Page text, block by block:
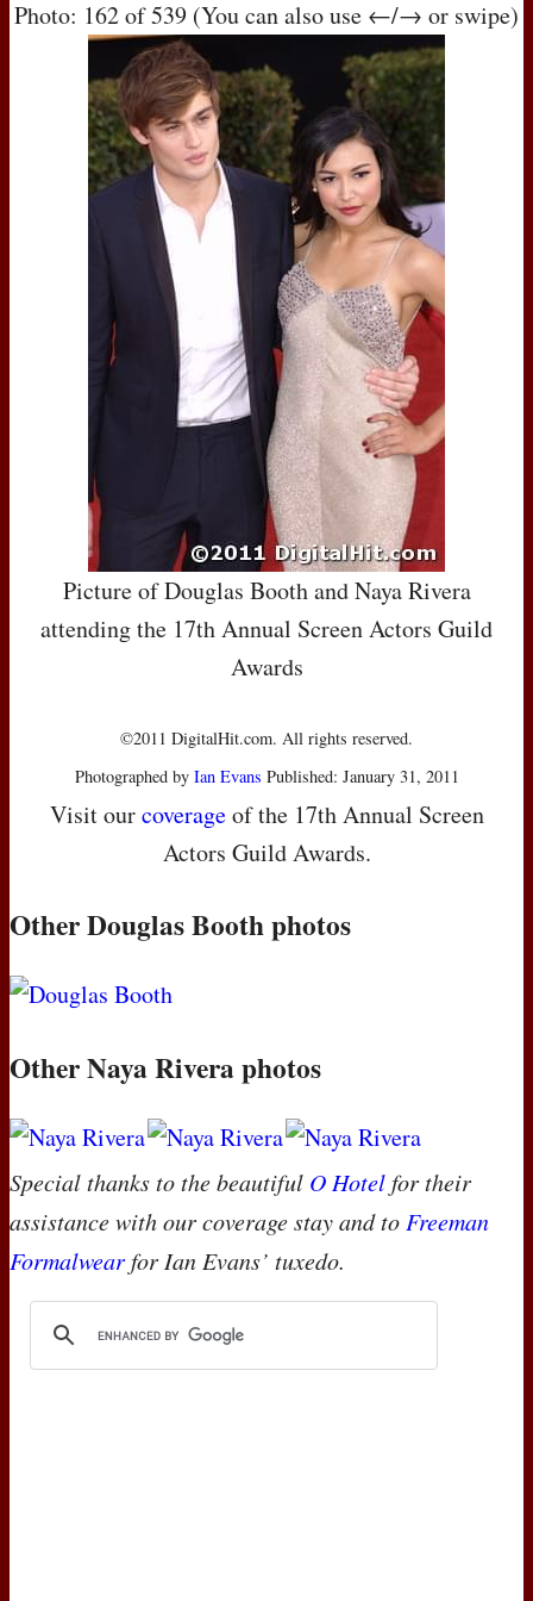
Photo: 162 of 539 (You can also use ←/→ or swipe)
Picture of Douglas Booth and Naya Rivera
attending the 17th Annual Screen Actors Guild
Awards
©2011 DigitalHit.com. All rights reserved.
Photographed by Ian Evans Published: January 31, 2011
Visit ourcoverageof the 17th Annual Screen
Actors Guild Awards.
Other Douglas Booth photos
Other Naya Rivera photos
Special thanks to the beautiful O Hotelfor their
assistance with our coverage stay and to Freeman
Formalwearfor Ian Evans’ tuxedo.